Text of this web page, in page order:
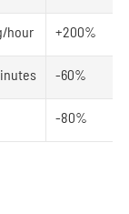
hour +200%
-60%
-80%